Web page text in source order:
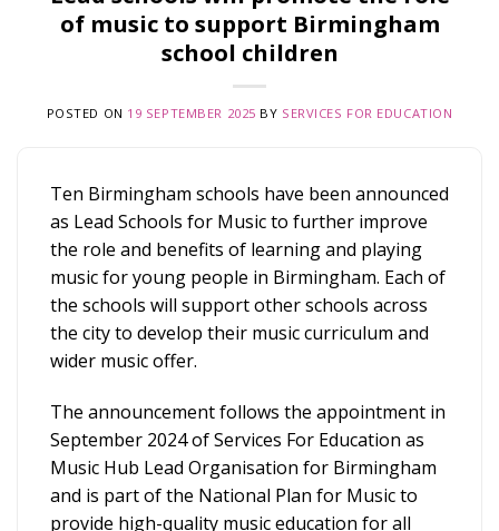
of music to support Birmingham
school children
POSTED ON 19 SEPTEMBER 2025 BY SERVICES FOR EDUCATION
Ten Birmingham schools have been announced
as Lead Schools for Music to further improve
the role and benefits of learning and playing
music for young people in Birmingham. Each of
the schools will support other schools across
the city to develop their music curriculum and
wider music offer.
The announcement follows the appointment in
September 2024 of Services For Education as
Music Hub Lead Organisation for Birmingham
and is part of the National Plan for Music to
provide high-quality music education for all